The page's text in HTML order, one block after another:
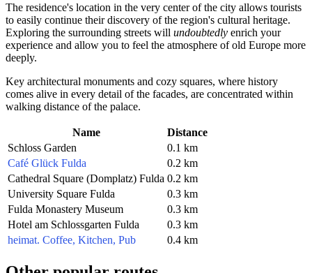
The residence's location in the very center of the city allows tourists
to easily continue their discovery of the region's cultural heritage.
Exploring the surrounding streets will undoubtedly enrich your
experience and allow you to feel the atmosphere of old Europe more
deeply.
Key architectural monuments and cozy squares, where history
comes alive in every detail of the facades, are concentrated within
walking distance of the palace.
Name
Distance
Schloss Garden
0.1 km
Café Glück Fulda
0.2 km
Cathedral Square (Domplatz) Fulda 0.2 km
University Square Fulda
0.3 km
Fulda Monastery Museum
0.3 km
Hotel am Schlossgarten Fulda
0.3 km
heimat. Coffee, Kitchen, Pub
0.4 km